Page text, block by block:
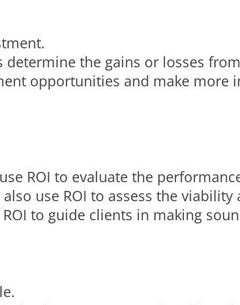
the gains or losses
opportunities and make more
ROI to evaluate the
use ROI to assess the
to guide clients in making